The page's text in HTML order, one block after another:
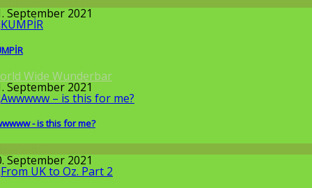
September 2021
Wide Wunderbar
September 2021
- is this for me?
September 2021